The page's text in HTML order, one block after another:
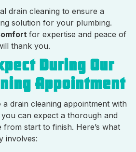
drain cleaning to ensure a
solution for your plumbing.
for expertise and peace of
thank you.
During Our
Appointment
drain cleaning appointment with
you can expect a thorough and
from start to finish. Here’s what
involves: